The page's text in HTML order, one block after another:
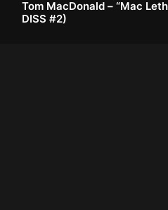
Tom MacDonald – “Mac
DISS #2)